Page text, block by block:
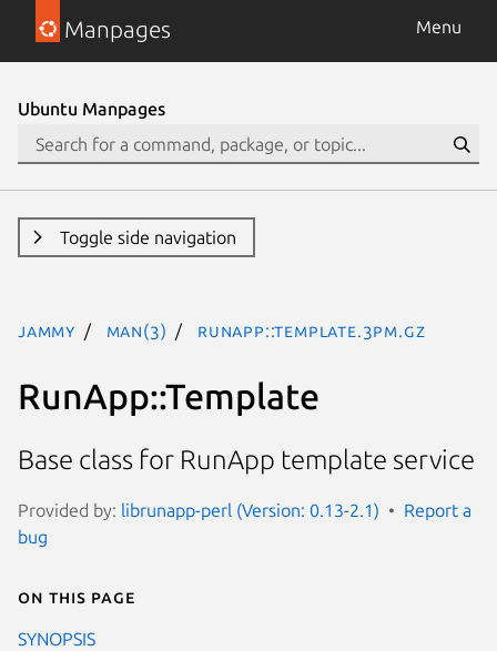
Manpages Menu
Ubuntu Manpages
Toggle side navigation
jammy man(3) RunApp::Template.3pm.gz
RunApp::Template
Base class for RunApp template service
Provided by: librunapp-perl (Version: 0.13-2.1)
Report a
bug
On this page
SYNOPSIS